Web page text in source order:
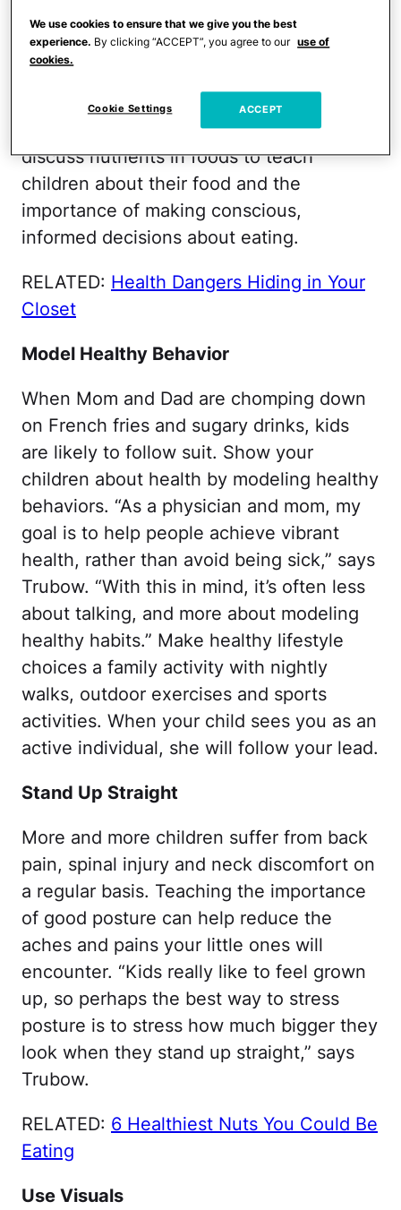
the vegetables look like on their raw
form,” says Trubow. Spring some
"field trip" to a farm, farmer’s market or
even the supermarket. Read labels and
discuss nutrients in foods to teach
children about their food and the
importance of making conscious,
informed decisions about eating.
RELATED: Health Dangers Hiding in Your
Closet
Model Healthy Behavior
When Mom and Dad are chomping down
on French fries and sugary drinks, kids
are likely to follow suit. Show your
children about health by modeling healthy
behaviors. “As a physician and mom, my
goal is to help people achieve vibrant
health, rather than avoid being sick,” says
Trubow. “With this in mind, it’s often less
about talking, and more about modeling
healthy habits.” Make healthy lifestyle
choices a family activity with nightly
walks, outdoor exercises and sports
activities. When your child sees you as an
active individual, she will follow your lead.
Stand Up Straight
More and more children suffer from back
pain, spinal injury and neck discomfort on
a regular basis. Teaching the importance
of good posture can help reduce the
aches and pains your little ones will
encounter. “Kids really like to feel grown
up, so perhaps the best way to stress
posture is to stress how much bigger they
look when they stand up straight,” says
Trubow.
RELATED: 6 Healthiest Nuts You Could Be
Eating
Use Visuals
We use cookies to ensure that we give you the best
experience. By clicking “ACCEPT”, you agree to our use of
cookies.
Cookie Settings ACCEPT